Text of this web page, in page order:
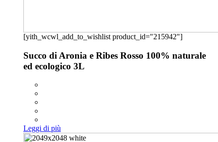
[yith_wcwl_add_to_wishlist product_id="215942"]
Succo di Aronia e Ribes Rosso 100% naturale
ed ecologico 3L
Leggi di più